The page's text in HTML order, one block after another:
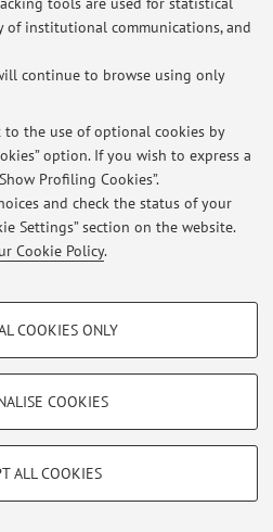
of institutional communications, and
continue to browse using only
the use of optional cookies by
option. If you wish to express a
Profiling Cookies”.
and check the status of your
Settings” section on the website.
Cookie Policy.
of the website, saving browsing
COOKIES ONLY
COOKIES
ALL COOKIES
- Università di Bologna - Via
Notes|Cookie Settings